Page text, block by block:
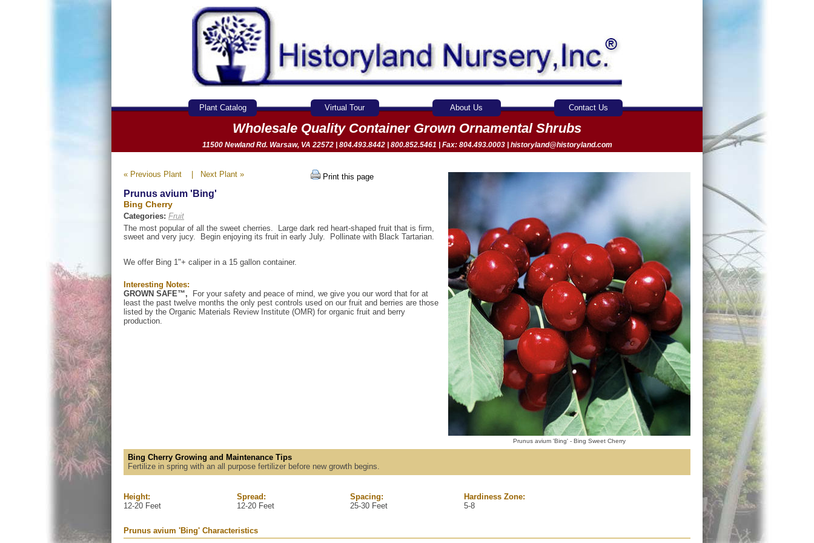
Plant Catalog Virtual Tour About Us Contact Us
Wholesale Quality Container Grown Ornamental Shrubs
11500 Newland Rd. Warsaw, VA 22572 | 804.493.8442 | 800.852.5461 | Fax: 804.493.0003 | historyland@historyland.com
Prunus avium 'Bing' - Bing Sweet Cherry
« Previous Plant Next Plant » Print this page
Prunus avium 'Bing'
Bing Cherry
Categories: Fruit
The most popular of all the sweet cherries. Large dark red heart-shaped fruit that is firm,
sweet and very jucy. Begin enjoying its fruit in early July. Pollinate with Black Tartarian.
We offer Bing 1"+ caliper in a 15 gallon container.
Interesting Notes:
GROWN SAFE™,
For your safety and peace of mind, we give you our word that for at
least the past twelve months the only pest controls used on our fruit and berries are those
listed by the Organic Materials Review Institute (OMR) for organic fruit and berry
production.
Bing Cherry Growing and Maintenance Tips
Fertilize in spring with an all purpose fertilizer before new growth begins.
Height:
12-20 Feet
Spread:
12-20 Feet
Spacing:
25-30 Feet
Hardiness Zone:
5-8
Prunus avium 'Bing' Characteristics